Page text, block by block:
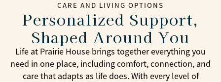
CARE AND LIVING OPTIONS
Personalized Support,
Shaped Around You
Life at Prairie House brings together everything you
need in one place, including comfort, connection, and
care that adapts as life does. With every level of